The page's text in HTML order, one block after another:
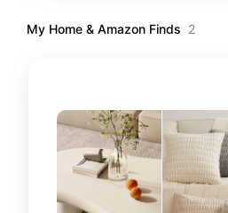
My Home & Amazon Finds 2